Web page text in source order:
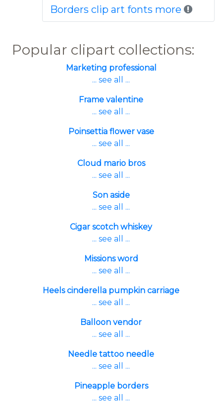
Borders clip art fonts more
Popular clipart collections:
Marketing professional
... see all ...
Frame valentine
... see all ...
Poinsettia flower vase
... see all ...
Cloud mario bros
... see all ...
Son aside
... see all ...
Cigar scotch whiskey
... see all ...
Missions word
... see all ...
Heels cinderella pumpkin carriage
... see all ...
Balloon vendor
... see all ...
Needle tattoo needle
... see all ...
Pineapple borders
... see all ...